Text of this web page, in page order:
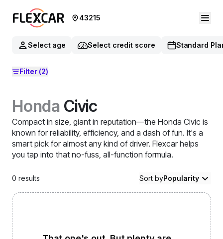
43215
Select age Select credit score Standard
Filter(2)
Honda Civic
Compact in size, giant in reputation—the Honda Civic is
known for reliability, efficiency, and a dash of fun. It's a
smart pick for almost any kind of driver. Flexcar helps
you tap into that no-fuss, all-function formula.
0 results Sort byPopularity